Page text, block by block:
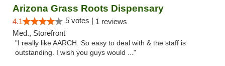
Arizona Grass Roots Dispensary
4.1 5 votes | 1 reviews
Med., Storefront
"I really like AARCH. So easy to deal with & the staff is
outstanding. I wish you guys would ..."